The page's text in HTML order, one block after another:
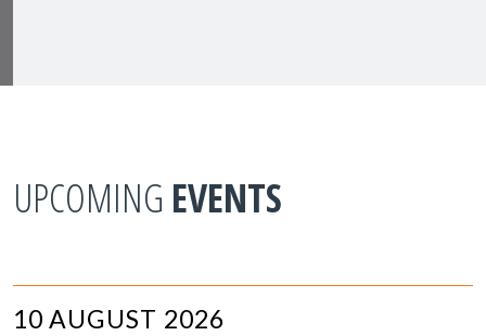
UPCOMING EVENTS
10 AUGUST 2026